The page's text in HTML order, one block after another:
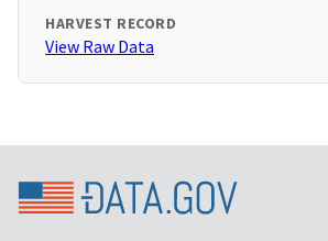
HARVEST RECORD
View Raw Data